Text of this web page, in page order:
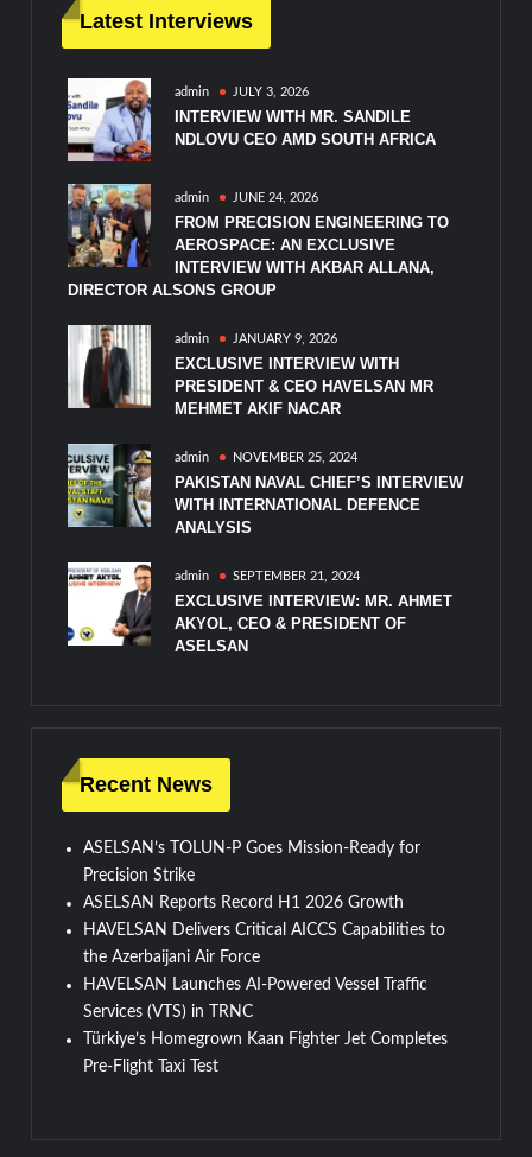
Latest Interviews
admin JULY 3, 2026
INTERVIEW WITH MR. SANDILE
NDLOVU CEO AMD SOUTH AFRICA
admin JUNE 24, 2026
FROM PRECISION ENGINEERING TO
AEROSPACE: AN EXCLUSIVE
INTERVIEW WITH AKBAR ALLANA,
DIRECTOR ALSONS GROUP
admin JANUARY 9, 2026
EXCLUSIVE INTERVIEW WITH
PRESIDENT & CEO HAVELSAN MR
MEHMET AKIF NACAR
admin NOVEMBER 25, 2024
PAKISTAN NAVAL CHIEF’S INTERVIEW
WITH INTERNATIONAL DEFENCE
ANALYSIS
admin SEPTEMBER 21, 2024
EXCLUSIVE INTERVIEW: MR. AHMET
AKYOL, CEO & PRESIDENT OF
ASELSAN
Recent News
ASELSAN’s TOLUN-P Goes Mission-Ready for
Precision Strike
ASELSAN Reports Record H1 2026 Growth
HAVELSAN Delivers Critical AICCS Capabilities to
the Azerbaijani Air Force
HAVELSAN Launches AI-Powered Vessel Traffic
Services (VTS) in TRNC
Türkiye’s Homegrown Kaan Fighter Jet Completes
Pre-Flight Taxi Test